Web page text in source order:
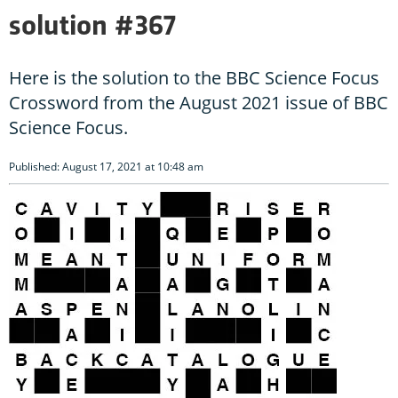
solution #367
Here is the solution to the BBC Science Focus
Crossword from the August 2021 issue of BBC
Science Focus.
Published: August 17, 2021 at 10:48 am